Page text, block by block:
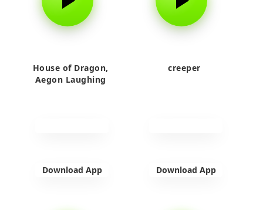
House of Dragon,
Aegon Laughing
Download App
creeper
Download App